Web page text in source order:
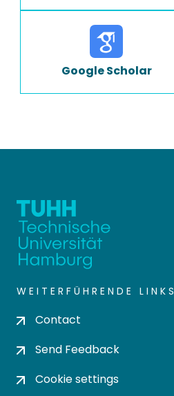
Google Scholar
WEITERFÜHRENDE LINKS
Contact
Send Feedback
Cookie settings